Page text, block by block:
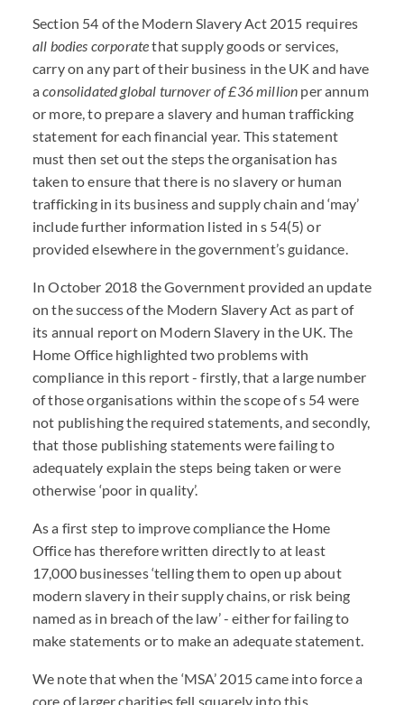
Section 54 of the Modern Slavery Act 2015 requires
all bodies corporatethat supply goods or services,
carry on any part of their business in the UK and have
aconsolidated global turnover of £36 million per annum
or more, to prepare a slavery and human trafficking
statement for each financial year. This statement
must then set out the steps the organisation has
taken to ensure that there is no slavery or human
trafficking in its business and supply chain and ‘may’
include further information listed in s 54(5) or
provided elsewhere in the government’s guidance.
In October 2018 the Government provided an update
on the success of the Modern Slavery Act as part of
its annual report on Modern Slavery in the UK. The
Home Office highlighted two problems with
compliance in this report - firstly, that a large number
of those organisations within the scope of s 54 were
not publishing the required statements, and secondly,
that those publishing statements were failing to
adequately explain the steps being taken or were
otherwise ‘poor in quality’.
As a first step to improve compliance the Home
Office has therefore written directly to at least
17,000 businesses ‘telling them to open up about
modern slavery in their supply chains, or risk being
named as in breach of the law’ - either for failing to
make statements or to make an adequate statement.
We note that when the ‘MSA’ 2015 came into force a
core of larger charities fell squarely into this